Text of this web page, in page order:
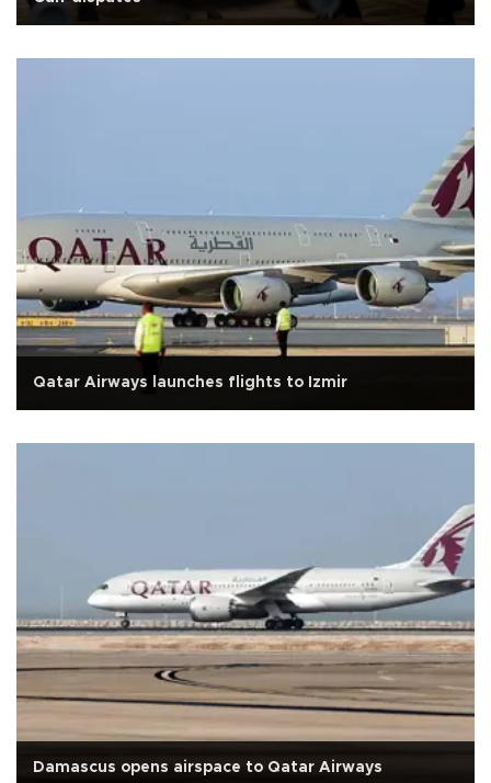
Qatar Airways launches flights to Izmir
Damascus opens airspace to Qatar Airways